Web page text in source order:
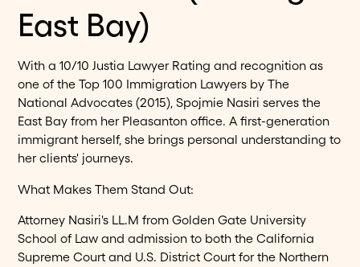
East Bay)
With a 10/10 Justia Lawyer Rating and recognition as
one of the Top 100 Immigration Lawyers by The
National Advocates (2015), Spojmie Nasiri serves the
East Bay from her Pleasanton office. A first-generation
immigrant herself, she brings personal understanding to
her clients' journeys.
What Makes Them Stand Out:
Attorney Nasiri's LL.M from Golden Gate University
School of Law and admission to both the California
Supreme Court and U.S. District Court for the Northern